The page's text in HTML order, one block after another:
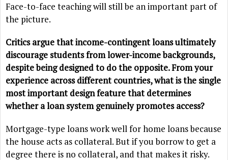
Face-to-face teaching will still be an important part of
the picture.
Critics argue that income-contingent loans ultimately
discourage students from lower-income backgrounds,
despite being designed to do the opposite. From your
experience across different countries, what is the single
most important design feature that determines
whether a loan system genuinely promotes access?
Mortgage-type loans work well for home loans because
the house acts as collateral. But if you borrow to get a
degree there is no collateral, and that makes it risky.